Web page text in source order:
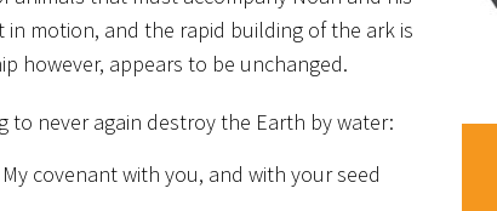
motion, and the rapid building of the ark is
however, appears to be unchanged.
to never again destroy the Earth by water:
covenant with you, and with your seed